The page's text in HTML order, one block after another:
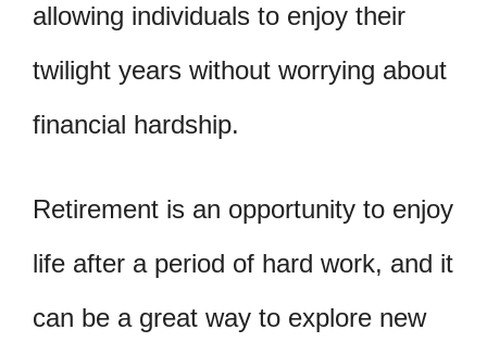
allowing individuals to enjoy their
twilight years without worrying about
financial hardship.
Retirement is an opportunity to enjoy
life after a period of hard work, and it
can be a great way to explore new